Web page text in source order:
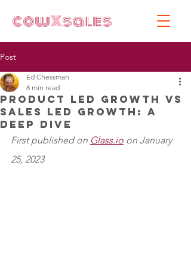
cowXsales
Post
Product Led Growth vs
Sales Led Growth: A
Deep Dive
Ed Chessman
8 min read
First published on Glass.io on January
25, 2023